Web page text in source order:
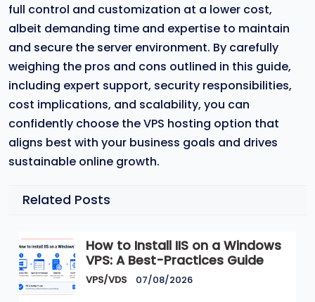
full control and customization at a lower cost,
albeit demanding time and expertise to maintain
and secure the server environment. By carefully
weighing the pros and cons outlined in this guide,
including expert support, security responsibilities,
cost implications, and scalability, you can
confidently choose the VPS hosting option that
aligns best with your business goals and drives
sustainable online growth.
Related Posts
How to Install IIS on a Windows
VPS: A Best-Practices Guide
VPS/VDS 07/08/2026